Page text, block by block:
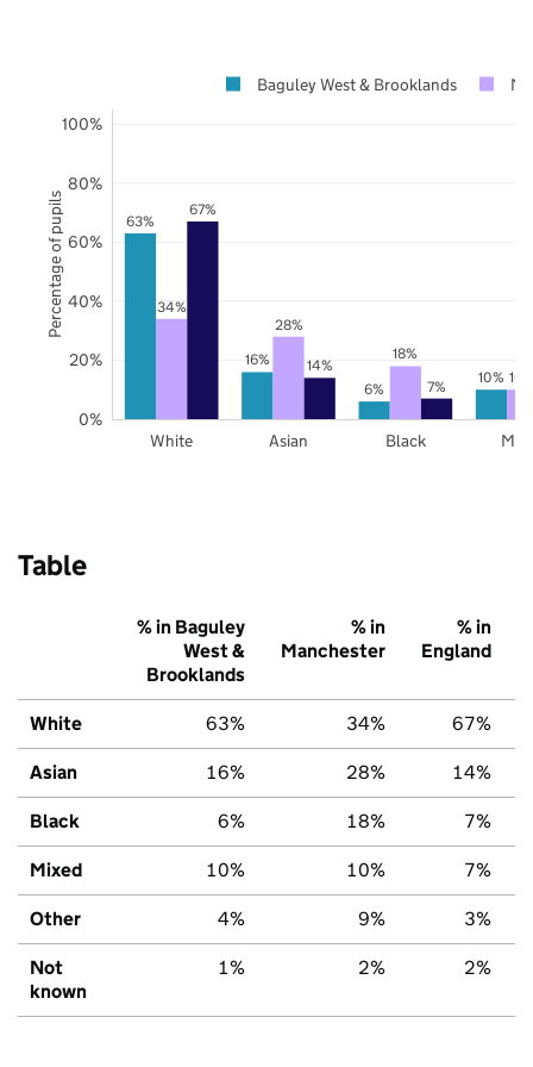
63%
16%
6%
10%
34%
28%
18%
67%
14%
7%
White Asian Black
0%
20%
40%
60%
80%
100%
Baguley West & Brooklands
Percentage of pupils
Table
% in Baguley
West &
Brooklands
% in
Manchester
% in
England
White 63% 34% 67%
Asian 16% 28% 14%
Black 6% 18% 7%
Mixed 10% 10% 7%
Other 4% 9% 3%
Not
known
1% 2% 2%